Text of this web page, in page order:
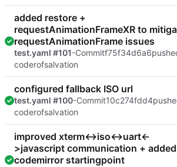
added restore +
requestAnimationFrameXR to
requestAnimationFrame issues
test.yaml #101-Commitf75f34d6a6
coderofsalvation
configured fallback ISO url
test.yaml #100-Commit10c274fdd4
coderofsalvation
improved xterm<->iso<->uart<-
>javascript communication + added
codemirror startingpoint